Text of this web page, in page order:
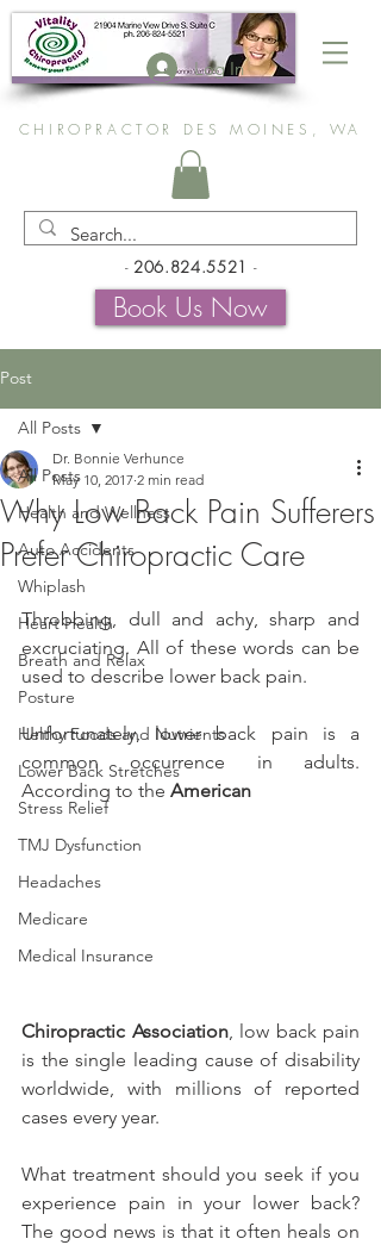
Log In
CHIROPRACTOR DES MOINES, WA
- 206.824.5521 -
Book Us Now
Post
All Posts
Health and Wellness
Auto Accidents
Whiplash
Heart Health
Breath and Relax
Posture
Helthy Foods and Nutrients
Lower Back Stretches
Stress Relief
TMJ Dysfunction
Headaches
Medicare
Medical Insurance
All Posts
Why Low Back Pain Sufferers
Prefer Chiropractic Care
Dr. Bonnie Verhunce
May 10, 2017 2 min read
Throbbing, dull and achy, sharp and
excruciating. All of these words can be
used to describe lower back pain.
Unfortunately, lower back pain is a
common occurrence in adults.
According to the American
Chiropractic Association, low back pain
is the single leading cause of disability
worldwide, with millions of reported
cases every year.
What treatment should you seek if you
experience pain in your lower back?
The good news is that it often heals on